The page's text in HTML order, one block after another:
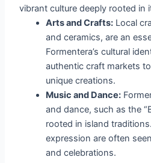
vibrant culture deeply rooted in
Arts and Crafts: Local
and ceramics, are an
Formentera’s cultural
authentic craft markets
unique creations.
Music and Dance:
and dance, such as the
rooted in island
expression are often
and celebrations.